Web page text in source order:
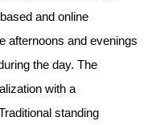
and online
afternoons and evenings
the day. The
with a
standing